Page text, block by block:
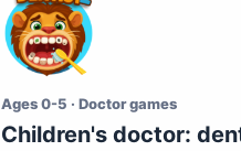
Ages 0-5 · Doctor games
Children's doctor: